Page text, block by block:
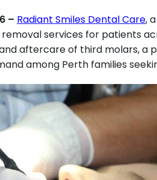
– Radiant Smiles Dental Care,
services for patients
aftercare of third molars, a
among Perth families